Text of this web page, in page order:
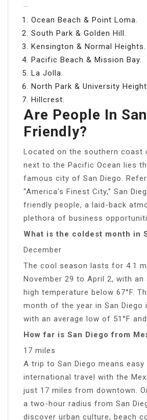
Ocean Beach & Point Loma.
South Park & Golden Hill.
Kensington & Normal Heights.
Pacific Beach & Mission Bay.
La Jolla.
North Park & University
Hillcrest.
Are People In
Friendly?
Located on the southern coast
next to the Pacific Ocean lies
famous city of San Diego.
“America’s Finest City,” San
friendly people, a laid-back
plethora of business
What is the coldest month in
December
The cool season lasts for 4.1
November 29 to April 2, with an
high temperature below 67°F.
month of the year in San Diego
with an average low of 51°F
How far is San Diego from
17 miles
A trip to San Diego means
international travel with the
just 17 miles from downtown.
a two-hour radius from San
discover urban culture, beach